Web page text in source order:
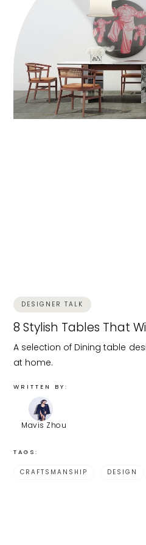
DESIGNER TALK
8 Stylish Tables That
A selection of Dining table
at home.
WRITTEN BY:
Mavis Zhou
TAGS:
CRAFTSMANSHIP DESIGN